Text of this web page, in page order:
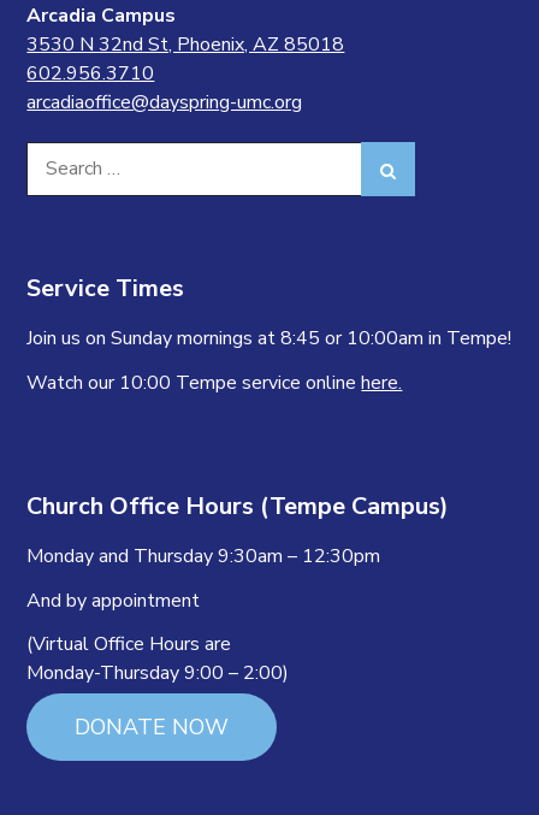
Arcadia Campus
3530 N 32nd St, Phoenix, AZ 85018
602.956.3710
arcadiaoffice@dayspring-umc.org
Search
for:
Service Times
Join us on Sunday mornings at 8:45 or 10:00am in Tempe!
Watch our 10:00 Tempe service onlinehere.
Church Office Hours (Tempe Campus)
Monday and Thursday 9:30am – 12:30pm
And by appointment
(Virtual Office Hours are
Monday-Thursday 9:00 – 2:00)
DONATE NOW